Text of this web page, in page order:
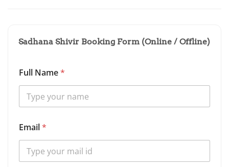
Sadhana Shivir Booking Form (Online / Offline)
Full Name*
Email*